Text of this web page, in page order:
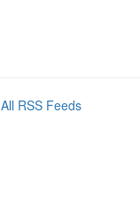
All RSS Feeds